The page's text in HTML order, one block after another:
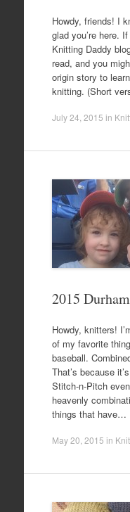
Howdy, friends! I
glad you’re here.
Knitting Daddy
read, and you
origin story to
knitting. (Short
July 24, 2015 in
2015
Howdy, knitters!
of my favorite
baseball.
That’s because
Stitch-n-Pitch
heavenly
things that have…
May 20, 2015 in